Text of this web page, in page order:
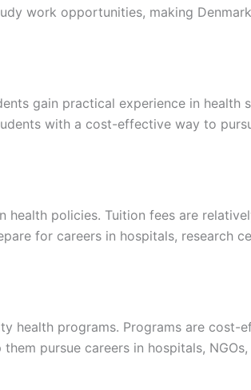
work opportunities, making
gain practical experience in health
with a cost-effective way to
policies. Tuition fees are
for careers in hospitals, research
health programs. Programs are cost-
pursue careers in hospitals,